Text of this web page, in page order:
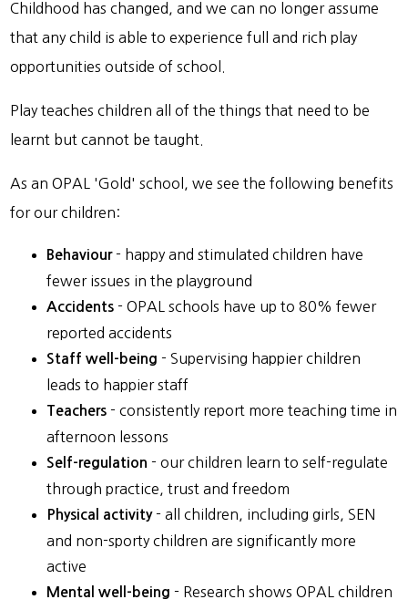
Childhood has changed, and we can no longer assume
that any child is able to experience full and rich play
opportunities outside of school.
Play teaches children all of the things that need to be
learnt but cannot be taught.
As an OPAL 'Gold' school, we see the following benefits
for our children:
Behaviour- happy and stimulated children have
fewer issues in the playground
Accidents - OPAL schools have up to 80% fewer
reported accidents
Staff well-being - Supervising happier children
leads to happier staff
Teachers- consistently report more teaching time in
afternoon lessons
Self-regulation - our children learn to self-regulate
through practice, trust and freedom
Physical activity- all children, including girls, SEN
and non-sporty children are significantly more
active
Mental well-being - Research shows OPAL children